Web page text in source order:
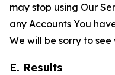
may stop using Our
any Accounts You
We will be sorry to see
E. Results